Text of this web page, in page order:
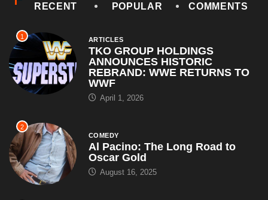
RECENT POPULAR COMMENTS
1 ARTICLES
TKO GROUP HOLDINGS
ANNOUNCES HISTORIC
REBRAND: WWE RETURNS TO
WWF
April 1, 2026
2
COMEDY
Al Pacino: The Long Road to
Oscar Gold
August 16, 2025